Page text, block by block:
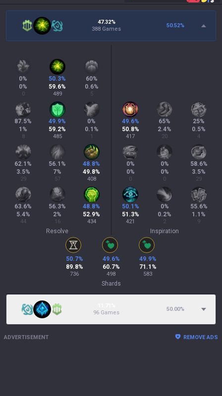
47.32%
388 Games
50.52%
0%
0%
0
50.3%
59.6%
489
60%
0.6%
5
87.5%
1 %
8
49.9%
59.2%
485
0%
0.1 %
1
62.1 %
3.5%
29
56.1 %
7%
57
48.8%
49.8%
408
63.6%
5.4%
44
56.3%
2%
16
48.8%
52.9%
434
Resolve
49.6%
50.8%
417
65%
2.4%
20
25%
0.5%
4
0%
0%
0
0%
0%
0
58.6%
3.5%
29
50.1 %
51.3%
421
0%
0.2%
2
55.6%
1.1 %
9
Inspiration
50.7%
89.8%
736
49.6%
60.7%
498
49.9%
71.1 %
583
Shards
96 Games
50.00%
ADVERTISEMENT REMOVE ADS